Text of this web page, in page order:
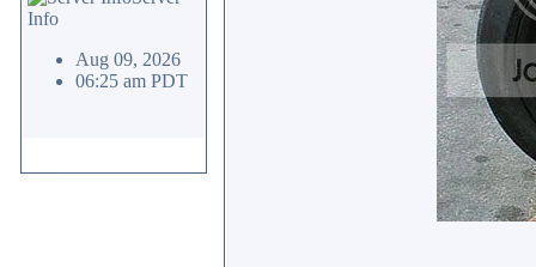
Info
Aug 09, 2026
06:25 am PDT